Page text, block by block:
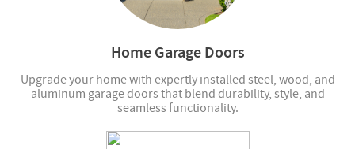
Home Garage Doors
Upgrade your home with expertly installed steel, wood, and
aluminum garage doors that blend durability, style, and
seamless functionality.